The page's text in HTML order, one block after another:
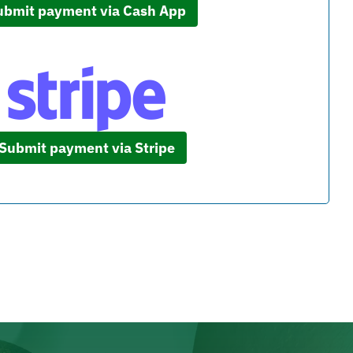
payment via Cash App
payment via Stripe